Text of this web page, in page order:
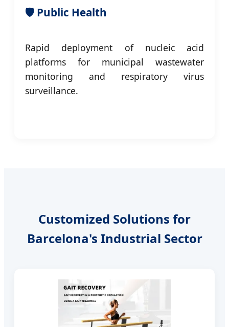
🛡️ Public Health
Rapid deployment of nucleic acid
platforms for municipal wastewater
monitoring and respiratory virus
surveillance.
Customized Solutions for
Barcelona's Industrial Sector